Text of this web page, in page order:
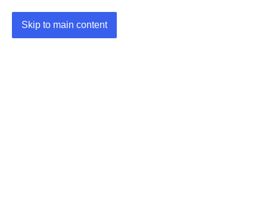
Skip to main content